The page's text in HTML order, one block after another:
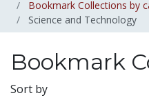
Bookmark Collections by
Science and Technology
Bookmark
Sort by